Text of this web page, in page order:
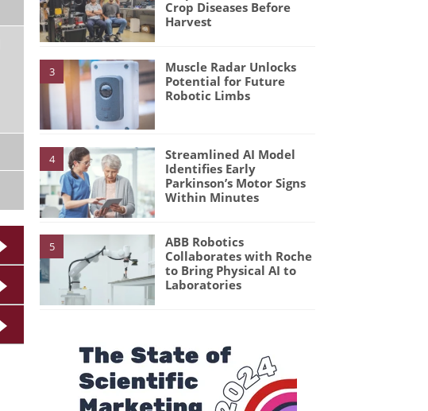
Crop Diseases Before
Harvest
3
Muscle Radar Unlocks
Potential for Future
Robotic Limbs
4
Streamlined AI Model
Identifies Early
Parkinson’s Motor Signs
Within Minutes
5
ABB Robotics
Collaborates with Roche
to Bring Physical AI to
Laboratories